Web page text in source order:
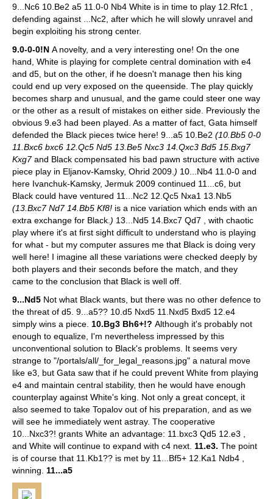
9...Nc6 10.Be2 a5 11.0-0 Nb4 White is in time to play 12.Rfc1 ,
defending against ...Nc2, after which he will slowly unravel and
begin exploiting his strong center.
9.0-0-0!N A novelty, and a very interesting one! On the one
hand, White is playing for complete central domination with e4
and d5, but on the other, if he doesn't manage then his king
could end up very exposed on the queenside. The play quickly
becomes sharp and unusual, and the game could steer one way
or the other as a result of mistakes on either side. Previously the
obvious 9.e3 had been played. As a matter of fact, Gata himself
defended the Black pieces twice here! 9...a5 10.Be2 (10.Bb5 0-0
11.Bxc6 bxc6 12.Qc5 Nd5 13.Be5 Nxc3 14.Qxc3 Bd5 15.Bxg7
Kxg7and Black compensated his bad pawn structure with active
piece play in Eljanov-Kamsky, Ohrid 2009. ) 10...Nb4 11.0-0 and
here Ivanchuk-Kamsky, Jermuk 2009 continued 11...c6, but
Black could have ventured 11...Nc2 12.Qc5 Nxa1 13.Nb5
(13.Bxc7 Nd7 14.Bb5 Kf8! is a nice variation which ends with an
extra exchange for Black. ) 13...Nd5 14.Bxc7 Qd7 , with chaotic
play where it's at first sight difficult to understand who is playing
for what - but my computer assures me that Black is doing very
well here! I imagine all these variations were checked deeply by
both players and their seconds before the match, and they
came to the conclusion that Black is well off.
9...Nd5 Not what Black wants, but there was no other defence to
the threat of d5. 9...a5?? 10.d5 Nxd5 11.Nxd5 Bxd5 12.e4
simply wins a piece. 10.Bg3 Bh6+!? Although it's probably not
enough to equalize, I'm nevertheless impressed by this
unconventional solution to Black's problems. It seems very
strange to "/portals/all/_for_legal_reasons.jpg" a natural move
like e3, but Gata saw that if he could prevent White from playing
e4 and maintain central stability, then he would have enough
counterplay against White's king. Not only a great concept, it
also seemed to take Topalov out of his preparation, and as we
will see he immediately went astray. The cooperative
10...Nxc3?! grants White an advantage: 11.bxc3 Qd5 12.e3 ,
and White will continue to expand with c4 next. 11.e3. The point
is of course that 11.Kb1?? is met by 11...Bf5+ 12.Ka1 Ndb4 ,
winning. 11...a5